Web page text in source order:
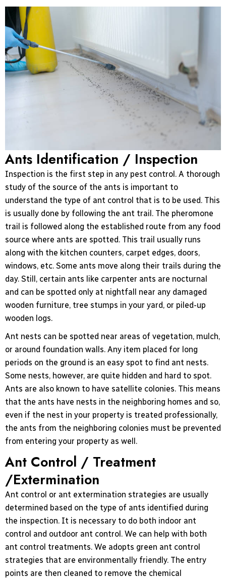
Ants Identification / Inspection
Inspection is the first step in any pest control. A thorough
study of the source of the ants is important to
understand the type of ant control that is to be used. This
is usually done by following the ant trail. The pheromone
trail is followed along the established route from any food
source where ants are spotted. This trail usually runs
along with the kitchen counters, carpet edges, doors,
windows, etc. Some ants move along their trails during the
day. Still, certain ants like carpenter ants are nocturnal
and can be spotted only at nightfall near any damaged
wooden furniture, tree stumps in your yard, or piled-up
wooden logs.
Ant nests can be spotted near areas of vegetation, mulch,
or around foundation walls. Any item placed for long
periods on the ground is an easy spot to find ant nests.
Some nests, however, are quite hidden and hard to spot.
Ants are also known to have satellite colonies. This means
that the ants have nests in the neighboring homes and so,
even if the nest in your property is treated professionally,
the ants from the neighboring colonies must be prevented
from entering your property as well.
Ant Control / Treatment
/Extermination
Ant control or ant extermination strategies are usually
determined based on the type of ants identified during
the inspection. It is necessary to do both indoor ant
control and outdoor ant control. We can help with both
ant control treatments. We adopts green ant control
strategies that are environmentally friendly. The entry
points are then cleaned to remove the chemical